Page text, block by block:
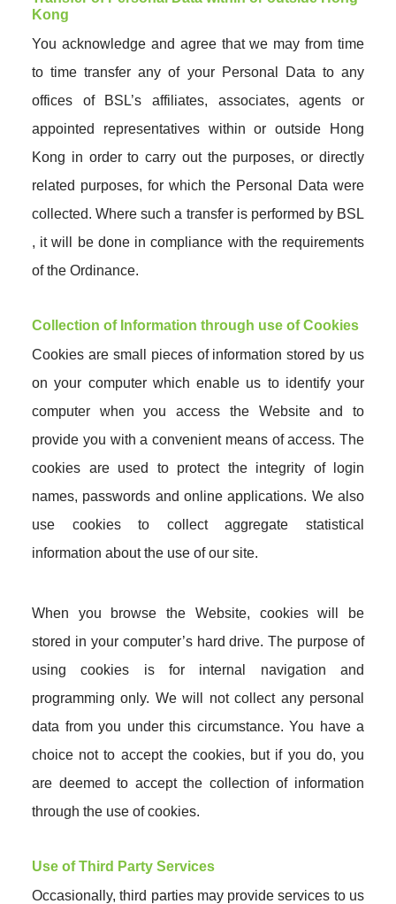
Kong
You acknowledge and agree that we may from time
to time transfer any of your Personal Data to any
offices of BSL’s affiliates, associates, agents or
appointed representatives within or outside Hong
Kong in order to carry out the purposes, or directly
related purposes, for which the Personal Data were
collected. Where such a transfer is performed by BSL
, it will be done in compliance with the requirements
of the Ordinance.
Collection of Information through use of Cookies
Cookies are small pieces of information stored by us
on your computer which enable us to identify your
computer when you access the Website and to
provide you with a convenient means of access. The
cookies are used to protect the integrity of login
names, passwords and online applications. We also
use cookies to collect aggregate statistical
information about the use of our site.
When you browse the Website, cookies will be
stored in your computer’s hard drive. The purpose of
using cookies is for internal navigation and
programming only. We will not collect any personal
data from you under this circumstance. You have a
choice not to accept the cookies, but if you do, you
are deemed to accept the collection of information
through the use of cookies.
Use of Third Party Services
Occasionally, third parties may provide services to us